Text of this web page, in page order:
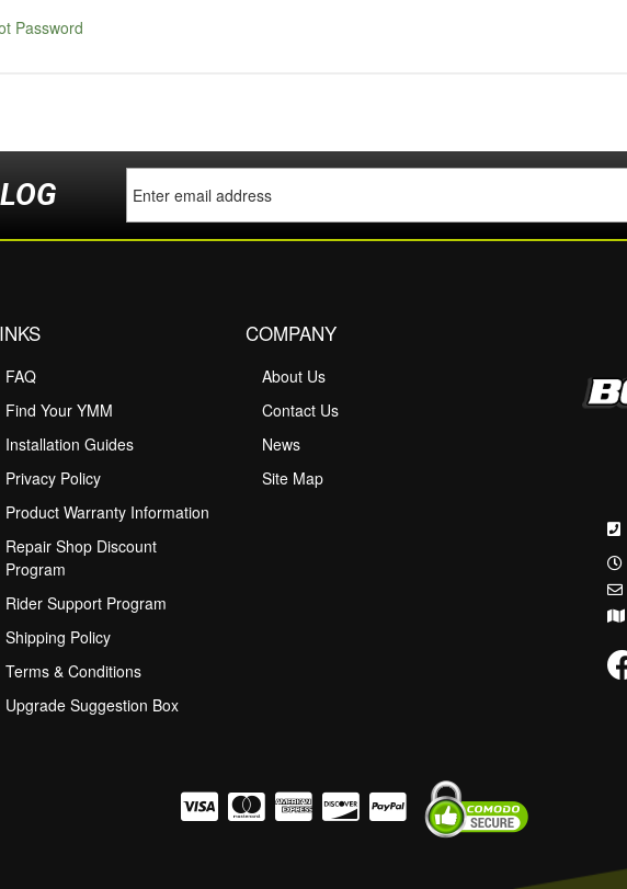
Password
FAQ
Find Your YMM
Installation Guides
Privacy Policy
Product Warranty Information
Repair Shop Discount
Program
Rider Support Program
Shipping Policy
Terms & Conditions
Upgrade Suggestion Box
COMPANY
About Us
Contact Us
News
Site Map